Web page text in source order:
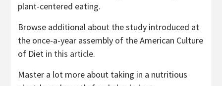
plant-centered eating.
Browse additional about the study introduced at
the once-a-year assembly of the American Culture
of Diet in this article.
Master a lot more about taking in a nutritious